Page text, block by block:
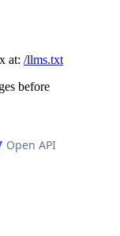
at: /llms.txt
before